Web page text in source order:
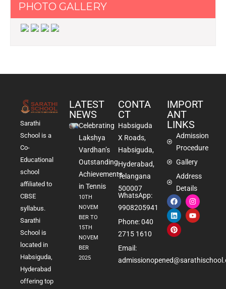
PHOTO GALLERY
Sarathi
School is a
Co-
Educational
school
affiliated to
CBSE
syllabus.
Sarathi
School is
located in
Habsiguda,
Hyderabad
offering top
LATEST
NEWS
Celebrating
Lakshya
Vardhan’s
Outstanding
Achievements
in Tennis
10TH
NOVEM
BER TO
15TH
NOVEM
BER
2025
CONTA
CT
Habsiguda
X Roads,
Habsiguda,
Hyderabad,
Telangana
500007
WhatsApp:
9908205941
Phone: 040
2715 1610
Email:
IMPORT
ANT
LINKS
Admission
Procedure
Gallery
Address
Details